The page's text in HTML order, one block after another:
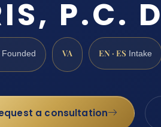
P.C.
Founded VA EN · ES Intake
a consultation